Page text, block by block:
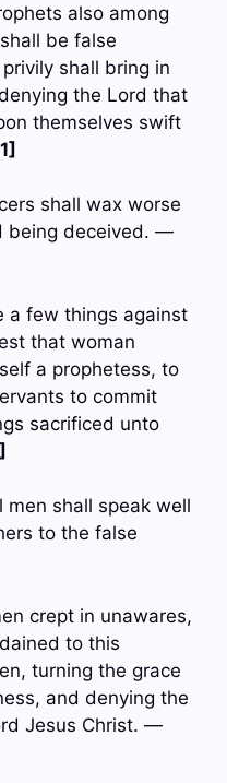
also among
be false
shall bring in
the Lord that
themselves swift
shall wax worse
being deceived. —
a few things against
that woman
a prophetess, to
to commit
sacrificed unto
men shall speak well
to the false
crept in unawares,
to this
turning the grace
and denying the
Jesus Christ. —